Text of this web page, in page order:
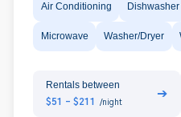
Air Conditioning Dishwasher
Microwave Washer/Dryer
Rentals between
$51 - $211 /night
➔